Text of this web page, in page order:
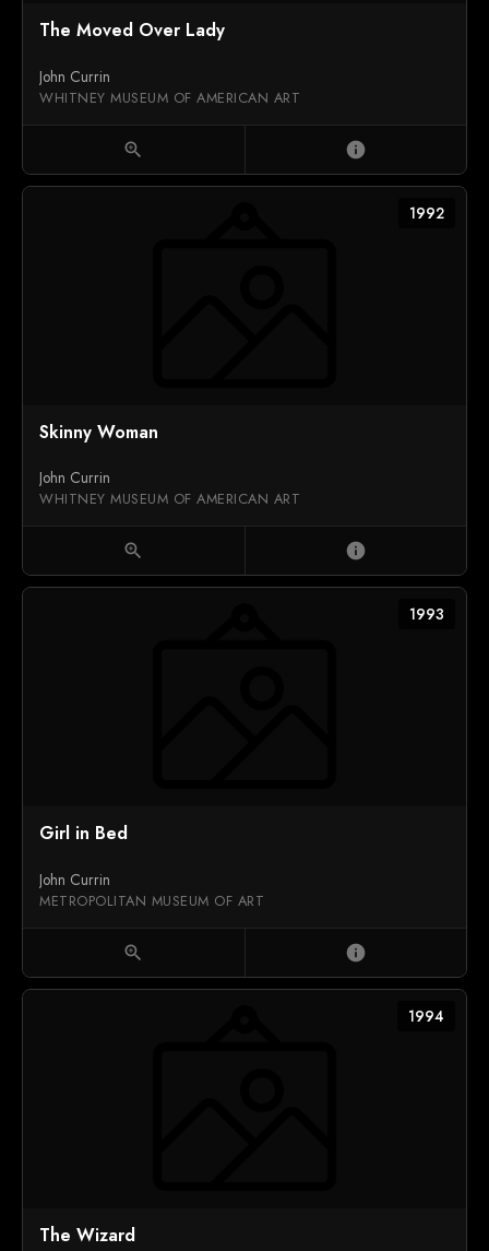
The Moved Over Lady
John Currin
WHITNEY MUSEUM OF AMERICAN ART
zoom_in info
1992
Skinny Woman
John Currin
WHITNEY MUSEUM OF AMERICAN ART
zoom_in info
1993
Girl in Bed
John Currin
METROPOLITAN MUSEUM OF ART
zoom_in info
1994
The Wizard